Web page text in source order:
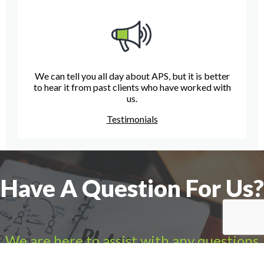
We can tell you all day about APS, but it is better
to hear it from past clients who have worked with
us.
Testimonials
Have A Question For Us?
We are here to assist with any questions